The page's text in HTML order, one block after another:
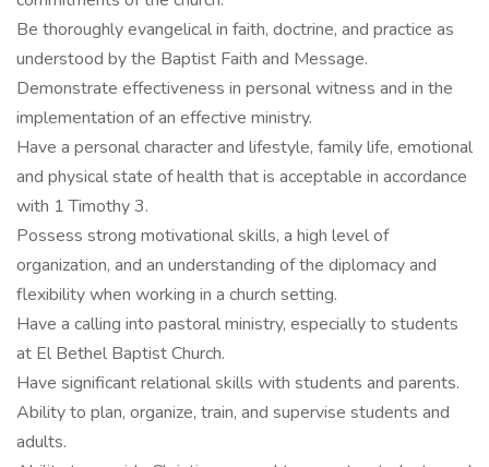
Be thoroughly evangelical in faith, doctrine, and practice as
understood by the Baptist Faith and Message.
Demonstrate effectiveness in personal witness and in the
implementation of an effective ministry.
Have a personal character and lifestyle, family life, emotional
and physical state of health that is acceptable in accordance
with 1 Timothy 3.
Possess strong motivational skills, a high level of
organization, and an understanding of the diplomacy and
flexibility when working in a church setting.
Have a calling into pastoral ministry, especially to students
at El Bethel Baptist Church.
Have significant relational skills with students and parents.
Ability to plan, organize, train, and supervise students and
adults.